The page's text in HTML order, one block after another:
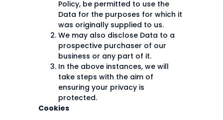
Policy, be permitted to use the
Data for the purposes for which it
was originally supplied to us.
We may also disclose Data to a
prospective purchaser of our
business or any part of it.
In the above instances, we will
take steps with the aim of
ensuring your privacy is
protected.
Cookies